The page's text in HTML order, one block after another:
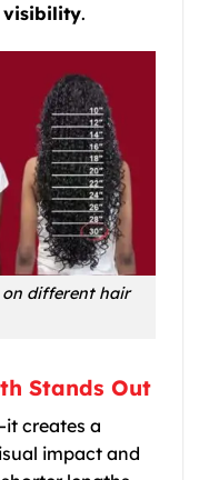
visibility.
different hair
Stands Out
creates a
impact and